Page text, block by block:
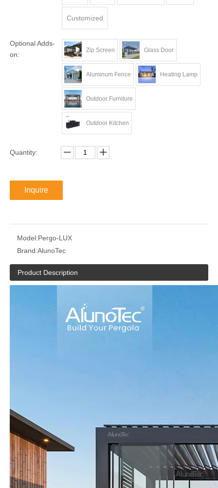
Customized
Optional Adds-
on:
Zip Screen Glass Door
Aluminum Fence Heating Lamp
Outdoor Furniture
Outdoor Kitchen
Quantity:
Inquire
Model:Pergo-LUX
Brand:AlunoTec
Product Description